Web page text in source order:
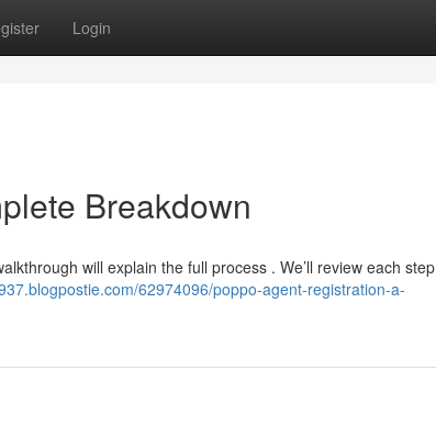
Login
Breakdown
will explain the full process . We’ll review each step
62974096/poppo-agent-registration-a-